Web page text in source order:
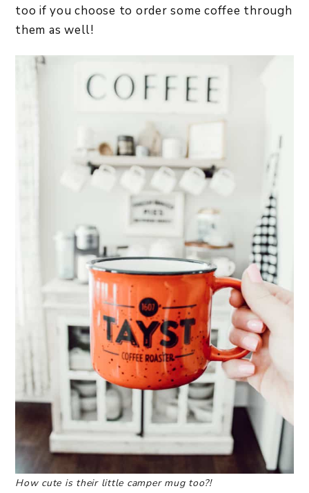
too if you choose to order some coffee through
them as well!
How cute is their little camper mug too?!